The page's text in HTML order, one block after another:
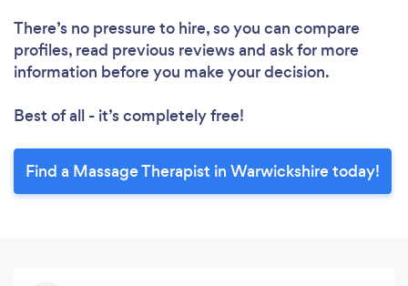
There’s no pressure to hire, so you can compare
profiles, read previous reviews and ask for more
information before you make your decision.
Best of all - it’s completely free!
Find a Massage Therapist in Warwickshire today!